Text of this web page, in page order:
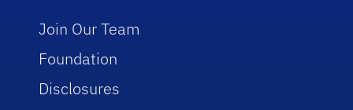
Join Our Team
Foundation
Disclosures